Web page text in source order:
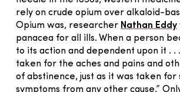
rely on crude opium over alkaloid-
Opium was, researcher Nathan Eddy
panacea for all ills. When a person
to its action and dependent upon it . .
taken for the aches and pains and
of abstinence, just as it was taken for
symptoms from any other cause.”